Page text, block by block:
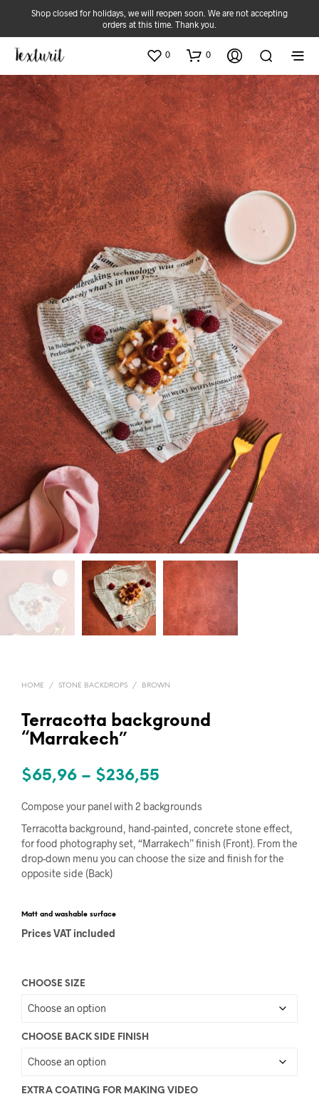
Shop closed for holidays, we will reopen soon. We are not accepting
orders at this time. Thank you.
0 0
HOME / STONE BACKDROPS / BROWN
Terracotta background
“Marrakech”
$65,96 – $236,55
range:
$65,96
through
Compose your panel with 2 backgrounds
Terracotta background, hand-painted, concrete stone effect,
for food photography set, “Marrakech” finish (Front). From the
drop-down menu you can choose the size and finish for the
opposite side (Back)
Matt and washable surface
Prices VAT included
CHOOSE SIZE
CHOOSE BACK SIDE FINISH
EXTRA COATING FOR MAKING VIDEO